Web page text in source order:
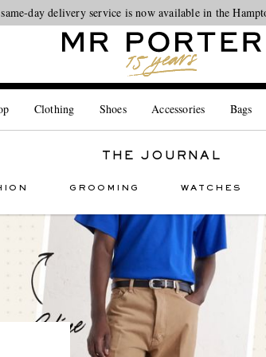
Looking ahead – style inspiration from the new
day delivery service is now available in the
Clothing Shoes Accessories Bags
THE JOURNAL
GROOMING WATCHES